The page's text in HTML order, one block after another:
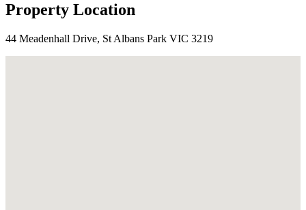
Property Location
44 Meadenhall Drive, St Albans Park VIC 3219